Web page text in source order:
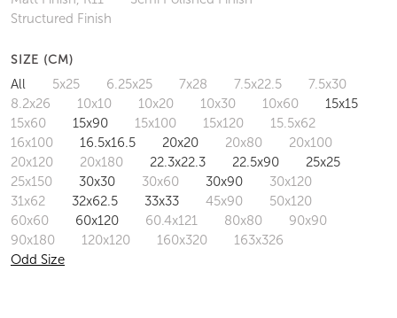
Structured Finish
SIZE (CM)
All 5x25 6.25x25 7x28 7.5x22.5
7.5x30
8.2x26
10x10 10x20 10x30 10x60
15x15
15x60
15x90 15x100 15x120
15.5x62
16x100
16.5x16.5 20x20 20x80
20x100
20x120
20x180 22.3x22.3 22.5x90
25x25
25x150
30x30 30x60 30x90
30x120
31x62
32x62.5 33x33 45x90
50x120
60x60
60x120 60.4x121 80x80
90x90
90x180
120x120 160x320
163x326
Odd Size